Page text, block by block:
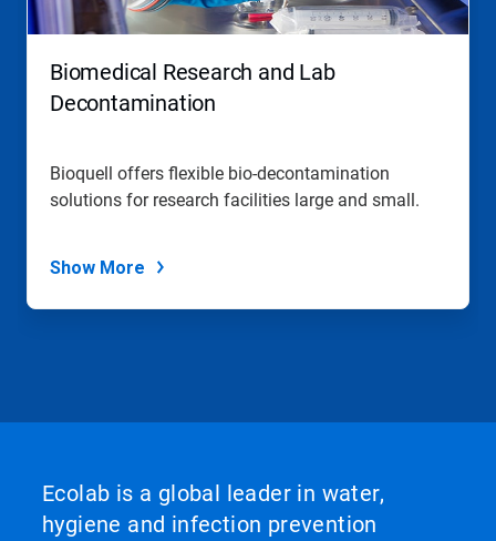
Biomedical Research and Lab
Decontamination
Bioquell offers flexible bio-decontamination
solutions for research facilities large and small.
Show More
Ecolab is a global leader in water,
hygiene and infection prevention